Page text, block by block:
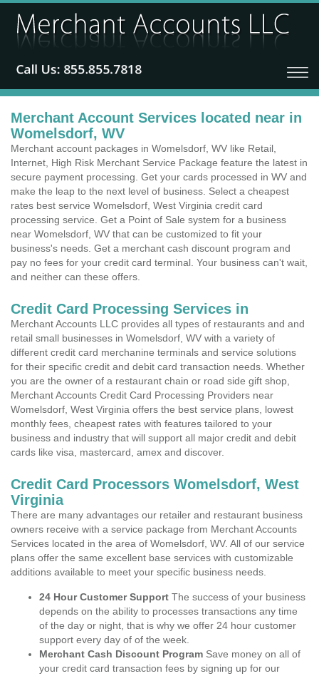
Merchant Account Services located near in
Womelsdorf, WV
Merchant account packages in Womelsdorf, WV like Retail,
Internet, High Risk Merchant Service Package feature the latest in
secure payment processing. Get your cards processed in WV and
make the leap to the next level of business. Select a cheapest
rates best service Womelsdorf, West Virginia credit card
processing service. Get a Point of Sale system for a business
near Womelsdorf, WV that can be customized to fit your
business's needs. Get a merchant cash discount program and
pay no fees for your credit card terminal. Your business can't wait,
and neither can these offers.
Credit Card Processing Services in
Merchant Accounts LLC provides all types of restaurants and and
retail small businesses in Womelsdorf, WV with a variety of
different credit card merchanine terminals and service solutions
for their specific credit and debit card transaction needs. Whether
you are the owner of a restaurant chain or road side gift shop,
Merchant Accounts Credit Card Processing Providers near
Womelsdorf, West Virginia offers the best service plans, lowest
monthly fees, cheapest rates with features tailored to your
business and industry that will support all major credit and debit
cards like visa, mastercard, amex and discover.
Credit Card Processors Womelsdorf, West
Virginia
There are many advantages our retailer and restaurant business
owners receive with a service package from Merchant Accounts
Services located in the area of Womelsdorf, WV. All of our service
plans offer the same excellent base services with customizable
additions available to meet your specific business needs.
24 Hour Customer Support The success of your business
depends on the ability to processes transactions any time
of the day or night, that is why we offer 24 hour customer
support every day of of the week.
Merchant Cash Discount Program Save money on all of
your credit card transaction fees by signing up for our